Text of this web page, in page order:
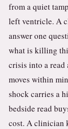
from a quiet
left ventricle. A
answer one
what is killing
crisis into a
moves within
shock carries a
bedside read
cost. A clinician